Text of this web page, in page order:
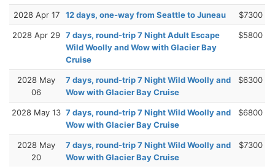
2028 Apr 17 12 days, one-way from Seattle to Juneau $7300
2028 Apr 29 7 days, round-trip 7 Night Adult Escape
Wild Woolly and Wow with Glacier Bay
Cruise
$5800
2028 May
06
7 days, round-trip 7 Night Wild Woolly and
Wow with Glacier Bay Cruise
$6300
2028 May 13 7 days, round-trip 7 Night Wild Woolly and
Wow with Glacier Bay Cruise
$6800
2028 May
20
7 days, round-trip 7 Night Wild Woolly and
Wow with Glacier Bay Cruise
$7300